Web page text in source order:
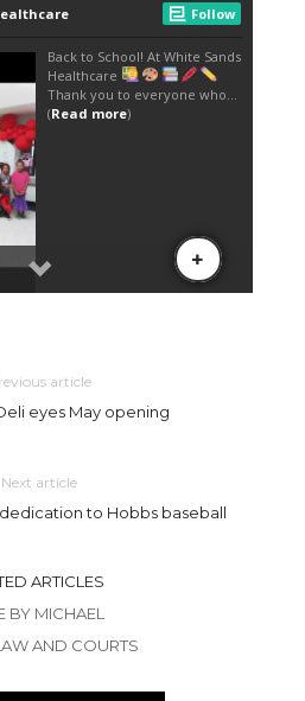
article
eyes May opening
Next article
to Hobbs baseball
ARTICLES
BY MICHAEL
AND COURTS